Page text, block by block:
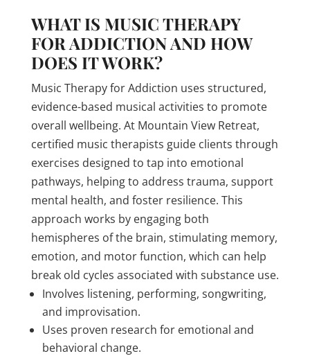
WHAT IS MUSIC THERAPY
FOR ADDICTION AND HOW
DOES IT WORK?
Music Therapy for Addiction uses structured,
evidence-based musical activities to promote
overall wellbeing. At Mountain View Retreat,
certified music therapists guide clients through
exercises designed to tap into emotional
pathways, helping to address trauma, support
mental health, and foster resilience. This
approach works by engaging both
hemispheres of the brain, stimulating memory,
emotion, and motor function, which can help
break old cycles associated with substance use.
Involves listening, performing, songwriting,
and improvisation.
Uses proven research for emotional and
behavioral change.